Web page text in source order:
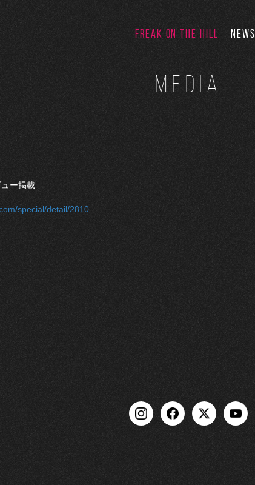
FREAK ON THE HILL NEWS
MEDIA
ー掲載
special/detail/2810